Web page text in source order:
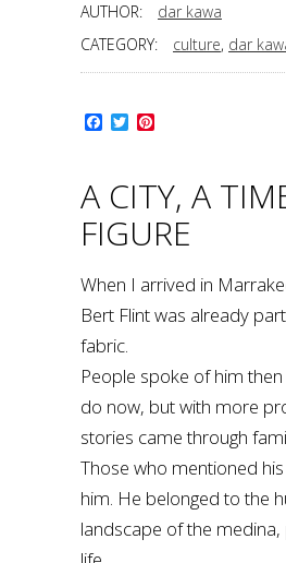
AUTHOR:
dar kawa
CATEGORY:
culture, dar
Facebook
Twitter
A CITY, A
FIGURE
When I arrived in
Bert Flint was already
fabric.
People spoke of him
do now, but with more
stories came through
Those who mentioned
him. He belonged to the
landscape of the